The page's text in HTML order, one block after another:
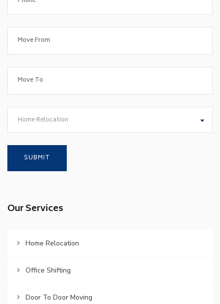
Home Relocation
Our Services
Home Relocation
Office Shifting
Door To Door Moving